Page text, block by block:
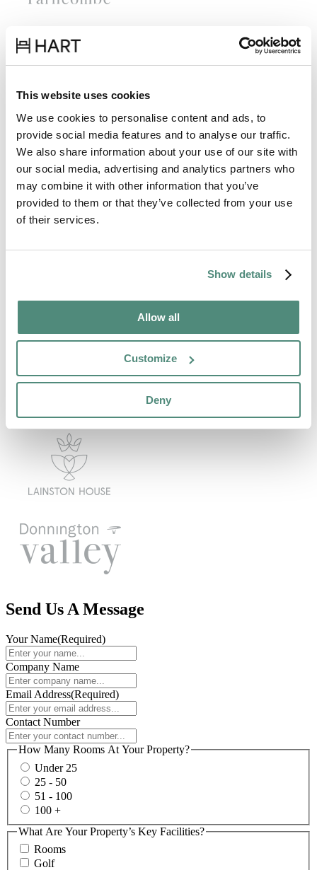
This website uses cookies
We use cookies to personalise content and ads, to
provide social media features and to analyse our traffic.
We also share information about your use of our site with
our social media, advertising and analytics partners who
may combine it with other information that you’ve
provided to them or that they’ve collected from your use
of their services.
Show details
Allow all
Customize
Deny
Send Us A Message
Your Name(Required)
Company Name
Email Address(Required)
Contact Number
How Many Rooms At Your Property?
Under 25
25 - 50
51 - 100
100 +
What Are Your Property’s Key Facilities?
Rooms
Golf